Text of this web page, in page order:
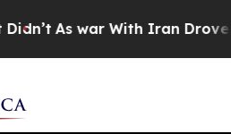
As war With Iran Drove oil